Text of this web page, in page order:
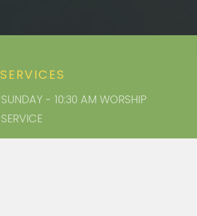
SERVICES
SUNDAY - 10:30 AM WORSHIP
SERVICE